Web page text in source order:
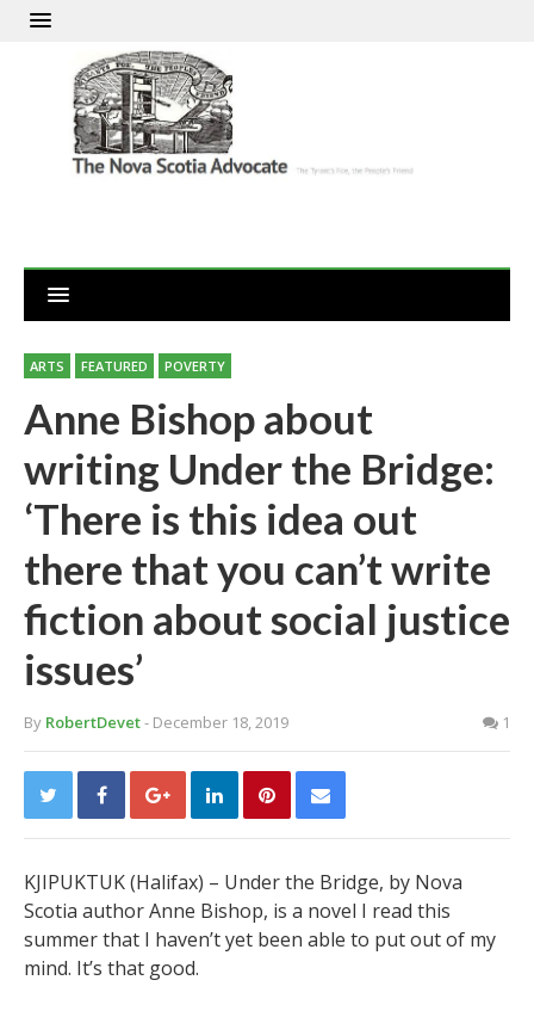
ARTS FEATURED POVERTY
Anne Bishop about
writing Under the Bridge:
‘There is this idea out
there that you can’t write
fiction about social justice
issues’
By RobertDevet- December 18, 2019 1
KJIPUKTUK (Halifax) – Under the Bridge, by Nova
Scotia author Anne Bishop, is a novel I read this
summer that I haven’t yet been able to put out of my
mind. It’s that good.